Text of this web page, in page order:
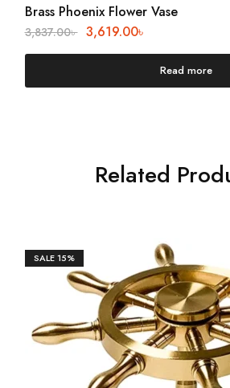
Brass Phoenix Flower Vase
3,837.00৳ 3,619.00৳
Read more
Related
SALE15%